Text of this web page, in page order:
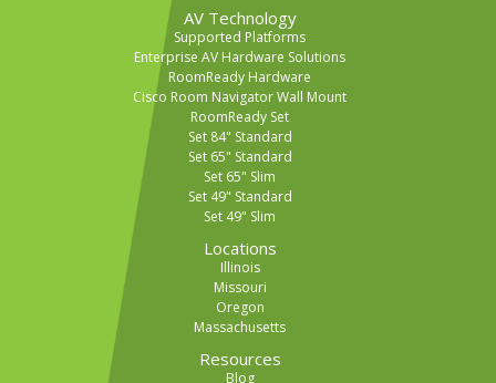
AV Technology
Supported Platforms
Enterprise AV Hardware Solutions
RoomReady Hardware
Cisco Room Navigator Wall Mount
RoomReady Set
Set 84" Standard
Set 65" Standard
Set 65" Slim
Set 49" Standard
Set 49" Slim
Locations
Illinois
Missouri
Oregon
Massachusetts
Resources
Blog